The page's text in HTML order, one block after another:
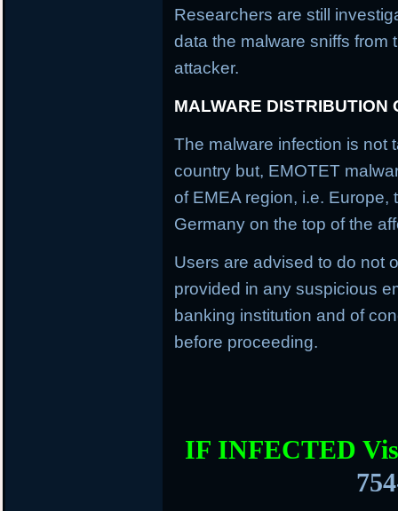
Researchers are still
data the malware sniffs from
attacker.
MALWARE DISTRIBUTION
The malware infection is not
country but, EMOTET
of EMEA region, i.e. Europe,
Germany on the top of the
Users are advised to do not
provided in any suspicious
banking institution and of
before proceeding.
IF INFECTED